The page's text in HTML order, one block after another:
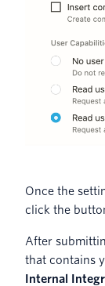
Once the
click the
After
that contains
Internal